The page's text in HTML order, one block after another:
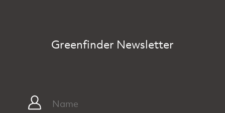
Greenfinder Newsletter